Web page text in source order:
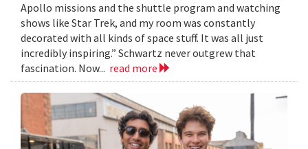
Apollo missions and the shuttle program and watching
shows like Star Trek, and my room was constantly
decorated with all kinds of space stuff. It was all just
incredibly inspiring.” Schwartz never outgrew that
fascination. Now... read more